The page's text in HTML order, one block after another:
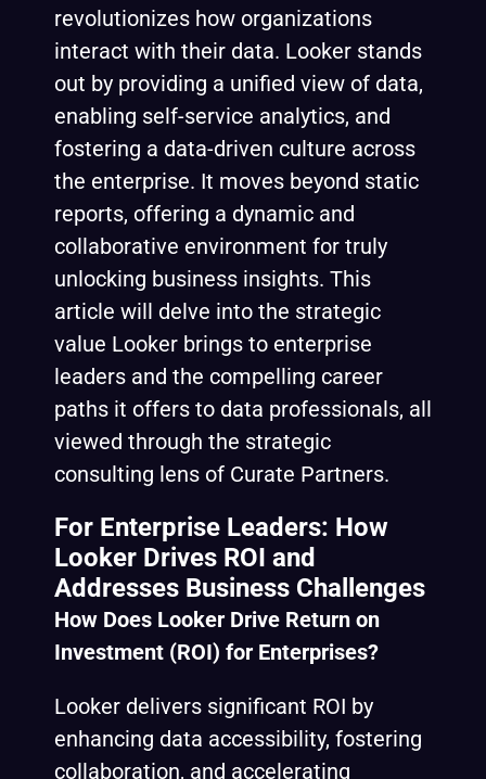
revolutionizes how organizations
interact with their data. Looker stands
out by providing a unified view of data,
enabling self-service analytics, and
fostering a data-driven culture across
the enterprise. It moves beyond static
reports, offering a dynamic and
collaborative environment for truly
unlocking business insights. This
article will delve into the strategic
value Looker brings to enterprise
leaders and the compelling career
paths it offers to data professionals, all
viewed through the strategic
consulting lens of Curate Partners.
For Enterprise Leaders: How
Looker Drives ROI and
Addresses Business Challenges
How Does Looker Drive Return on
Investment (ROI) for Enterprises?
Looker delivers significant ROI by
enhancing data accessibility, fostering
collaboration, and accelerating